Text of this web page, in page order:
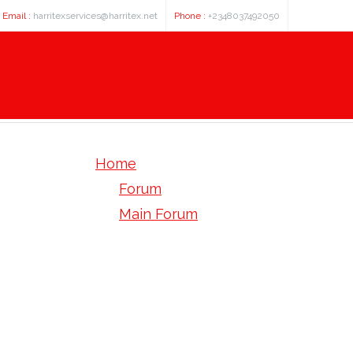
Email : harritexservices@harritex.net Phone : +2348037492050
Home
Forum
Main Forum